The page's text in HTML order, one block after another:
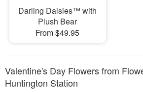
Darling Daisies™ with
Plush Bear
From $49.95
Valentine's Day Flowers from
Huntington Station